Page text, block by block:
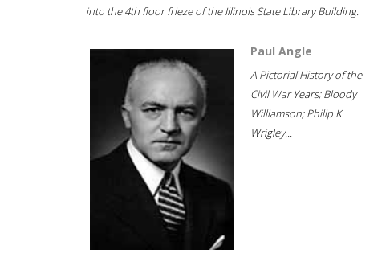
into the 4th floor frieze of the Illinois State Library Building.
Paul Angle
A Pictorial History of the
Civil War Years; Bloody
Williamson; Philip K.
Wrigley...